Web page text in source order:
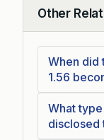
Other
Collapse
When did
1.56
What
disclosed